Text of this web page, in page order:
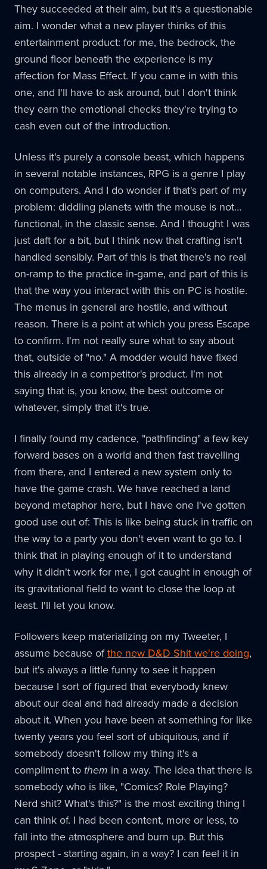
They succeeded at their aim, but it's a questionable
aim. I wonder what a new player thinks of this
entertainment product: for me, the bedrock, the
ground floor beneath the experience is my
affection for Mass Effect. If you came in with this
one, and I'll have to ask around, but I don't think
they earn the emotional checks they're trying to
cash even out of the introduction.
Unless it's purely a console beast, which happens
in several notable instances, RPG is a genre I play
on computers. And I do wonder if that's part of my
problem: diddling planets with the mouse is not…
functional, in the classic sense. And I thought I was
just daft for a bit, but I think now that crafting isn't
handled sensibly. Part of this is that there's no real
on-ramp to the practice in-game, and part of this is
that the way you interact with this on PC is hostile.
The menus in general are hostile, and without
reason. There is a point at which you press Escape
to confirm. I'm not really sure what to say about
that, outside of "no." A modder would have fixed
this already in a competitor's product. I'm not
saying that is, you know, the best outcome or
whatever, simply that it's true.
I finally found my cadence, "pathfinding" a few key
forward bases on a world and then fast travelling
from there, and I entered a new system only to
have the game crash. We have reached a land
beyond metaphor here, but I have one I've gotten
good use out of: This is like being stuck in traffic on
the way to a party you don't even want to go to. I
think that in playing enough of it to understand
why it didn't work for me, I got caught in enough of
its gravitational field to want to close the loop at
least. I'll let you know.
Followers keep materializing on my Tweeter, I
assume because ofthe new D&D Shit we're doing,
but it's always a little funny to see it happen
because I sort of figured that everybody knew
about our deal and had already made a decision
about it. When you have been at something for like
twenty years you feel sort of ubiquitous, and if
somebody doesn't follow my thing it's a
compliment to them in a way. The idea that there is
somebody who is like, "Comics? Role Playing?
Nerd shit? What's this?" is the most exciting thing I
can think of. I had been content, more or less, to
fall into the atmosphere and burn up. But this
prospect - starting again, in a way? I can feel it in